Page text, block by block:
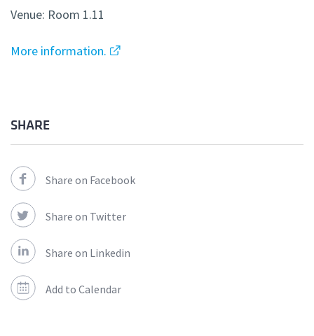
Venue: Room 1.11
More information.
SHARE
Share on Facebook
Share on Twitter
Share on Linkedin
Add to Calendar